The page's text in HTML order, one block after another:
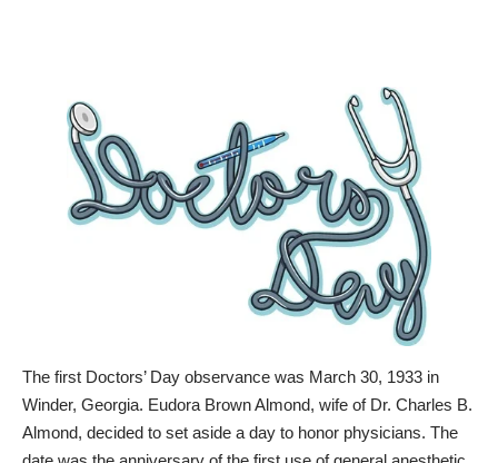
The first Doctors’ Day observance was March 30, 1933 in
Winder, Georgia. Eudora Brown Almond, wife of Dr. Charles B.
Almond, decided to set aside a day to honor physicians. The